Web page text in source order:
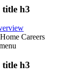
title h3
Careers
title h3